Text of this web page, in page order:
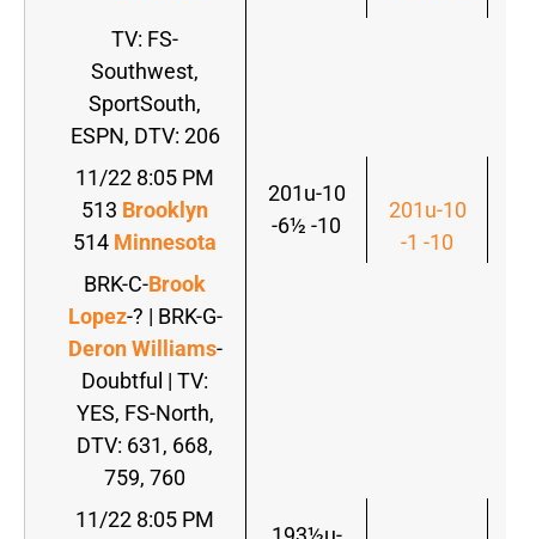
TV: FS-
Southwest,
SportSouth,
ESPN, DTV: 206
11/22 8:05 PM
513 Brooklyn
514 Minnesota
201u-10
-6½ -10
201u-10
-1 -10
BRK-C-Brook
Lopez-? | BRK-G-
Deron Williams-
Doubtful | TV:
YES, FS-North,
DTV: 631, 668,
759, 760
11/22 8:05 PM